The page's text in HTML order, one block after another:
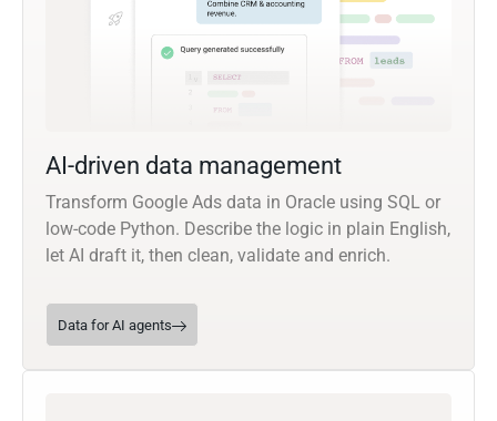
AI-driven data management
Transform Google Ads data in Oracle using SQL or
low-code Python. Describe the logic in plain English,
let AI draft it, then clean, validate and enrich.
Data for AI agents